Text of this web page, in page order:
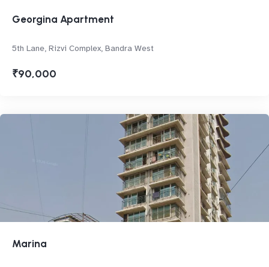
Georgina Apartment
5th Lane, Rizvi Complex, Bandra West
₹90,000
Marina